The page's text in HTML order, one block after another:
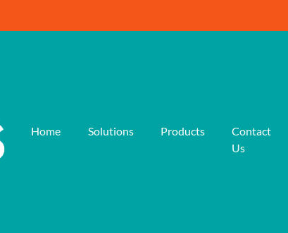
Home Solutions Products
Contact
Us